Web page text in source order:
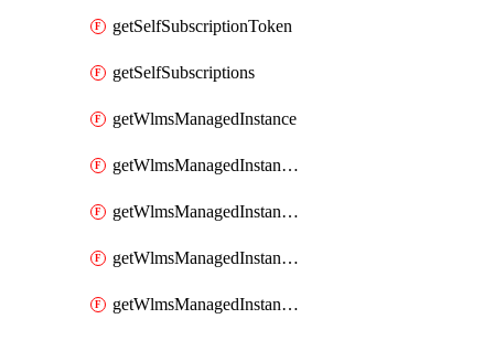
getSelfSubscriptionToken
getSelfSubscriptions
getWlmsManagedInstance
getWlmsManagedInstanceScanResults
getWlmsManagedInstanceServer
getWlmsManagedInstanceServerInstalledPatches
getWlmsManagedInstanceServers